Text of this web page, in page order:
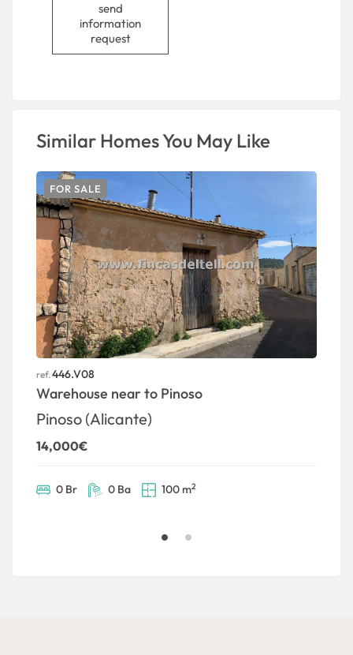
send
information
request
Similar Homes You May Like
FOR SALE
ref.446.V08
Warehouse near to Pinoso
Pinoso (Alicante)
14,000€
0 Br 0 Ba 100 m2